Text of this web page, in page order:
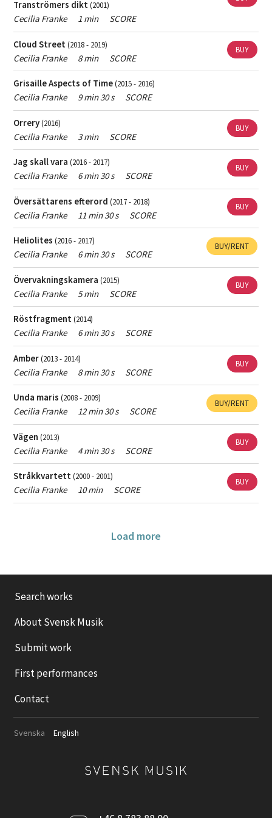
Female
composer
Only show works with female composers.
If you want help finding popular music - contactthe
person responsible for Skap's archive
If you want help finding contemporary classical music
- contactthe music librarian.
Swedish section of ISCM and a member of FST (Society of
Swedish Composers).Cecilia often gets inspired by and gives
musical character to different natural phenomena, properties
and conceptions such as undulations (in the composition "Unda
maris" f
Tranströmers dikt(2001)
Cecilia Franke 1 min SCORE
Cloud Street(2018 - 2019)
Cecilia Franke 8 min SCORE
BUY
Grisaille Aspects of Time(2015 - 2016)
Cecilia Franke 9 min 30 s SCORE
Orrery(2016)
Cecilia Franke 3 min SCORE
BUY
Jag skall vara(2016 - 2017)
Cecilia Franke 6 min 30 s SCORE
BUY
Översättarens efterord(2017 - 2018)
Cecilia Franke 11 min 30 s SCORE
BUY
Heliolites(2016 - 2017)
Cecilia Franke 6 min 30 s SCORE
BUY/RENT
Övervakningskamera(2015)
Cecilia Franke 5 min SCORE
BUY
Röstfragment(2014)
Cecilia Franke 6 min 30 s SCORE
Amber(2013 - 2014)
Cecilia Franke 8 min 30 s SCORE
BUY
Unda maris(2008 - 2009)
Cecilia Franke 12 min 30 s SCORE
BUY/RENT
Vägen(2013)
Cecilia Franke 4 min 30 s SCORE
BUY
Stråkkvartett(2000 - 2001)
Cecilia Franke 10 min SCORE
BUY
Load more
Search works
About Svensk Musik
Submit work
First performances
Contact
Svenska English